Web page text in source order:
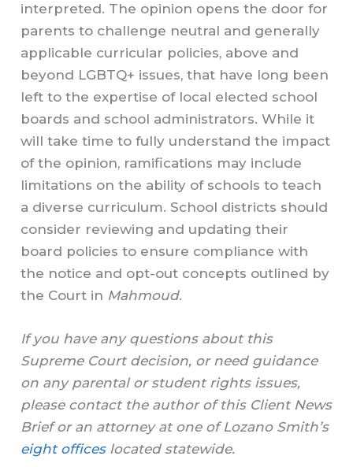
interpreted. The opinion opens the door for
parents to challenge neutral and generally
applicable curricular policies, above and
beyond LGBTQ+ issues, that have long been
left to the expertise of local elected school
boards and school administrators. While it
will take time to fully understand the impact
of the opinion, ramifications may include
limitations on the ability of schools to teach
a diverse curriculum. School districts should
consider reviewing and updating their
board policies to ensure compliance with
the notice and opt-out concepts outlined by
the Court in Mahmoud.
If you have any questions about this
Supreme Court decision, or need guidance
on any parental or student rights issues,
please contact the author of this Client News
Brief or an attorney at one of Lozano Smith’s
eight officeslocated statewide.